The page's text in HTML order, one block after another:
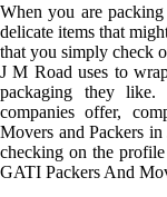
When you are
delicate items that
that you simply check
J M Road uses to
packaging they
companies offer,
Movers and Packers
checking on the
GATI Packers And